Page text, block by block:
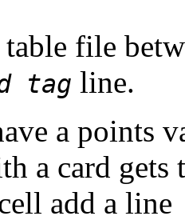
table file
tag line.
a points
a card gets
add a line